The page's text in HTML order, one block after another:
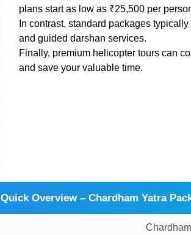
plans start as low as ₹25,500 per
In contrast, standard packages
and guided darshan services.
Finally, premium helicopter tours can
and save your valuable time.
Quick Overview – Chardham Yatra